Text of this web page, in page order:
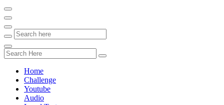
Home
Challenge
Youtube
Audio